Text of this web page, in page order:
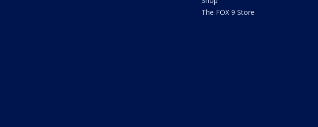
The FOX 9 Store